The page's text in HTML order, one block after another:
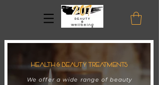
HEALTH & BEAUTY TREATMENTS
We offer a wide range of beauty